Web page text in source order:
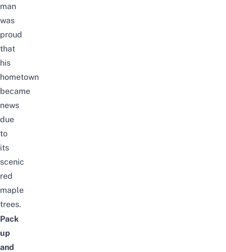
man
was
proud
that
his
hometown
became
news
due
to
its
scenic
red
maple
trees.
Pack
up
and